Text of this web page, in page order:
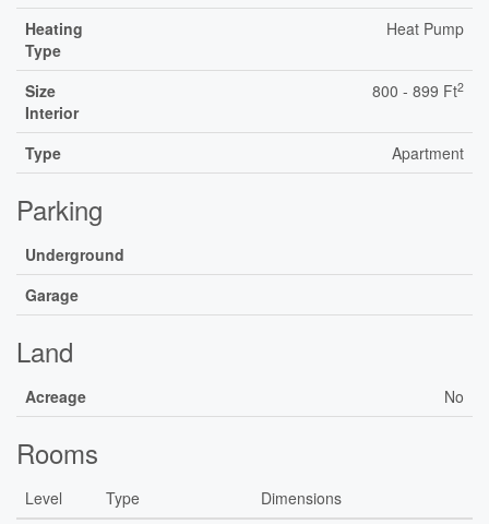
Heating
Type
Heat Pump
Size
Interior
800 - 899 Ft2
Type Apartment
Parking
Underground
Garage
Land
Acreage No
Rooms
Level Type Dimensions